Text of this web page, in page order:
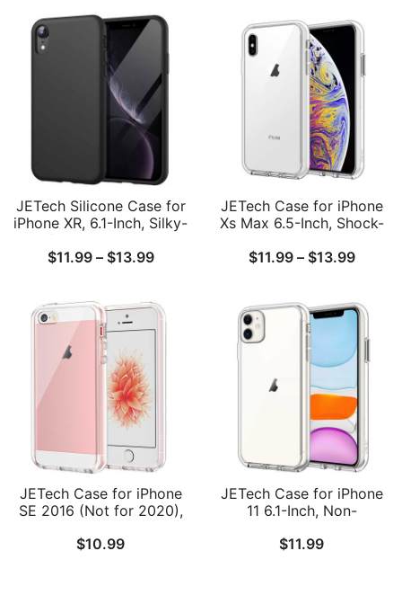
JETech Silicone Case for
iPhone XR, 6.1-Inch, Silky-
Soft Touch Full-Body
Protective Case,
$11.99 – $13.99Price
$11.99
through
JETech Case for iPhone
Xs Max 6.5-Inch, Shock-
Cover
$11.99 – $13.99Price
$11.99
$13.99
JETech Case for iPhone
SE 2016 (Not for 2020),
Non-Yellowing
$10.99
JETech Case for iPhone
11 6.1-Inch, Non-
Phone Bumper Cover,
$11.99